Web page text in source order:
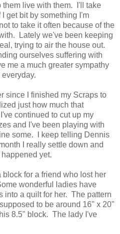
them live with them. I'll take
get bit by something I'm
to take it often because of the
Lately we've been keeping
trying to air the house out.
ourselves suffering with
me a much greater sympathy
since I finished my Scraps to
just how much that
continued to cut up my
and I've been playing with
some. I keep telling Dennis
I really settle down and
yet.
block for a friend who lost her
wonderful ladies have
into a quilt for her. The pattern
to be around 16" x 20"
8.5" block. The lady I've